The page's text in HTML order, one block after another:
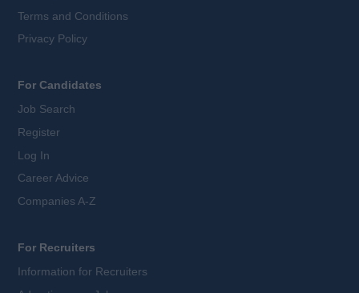
Terms and Conditions
Privacy Policy
For Candidates
Job Search
Register
Log In
Career Advice
Companies A-Z
For Recruiters
Information for Recruiters